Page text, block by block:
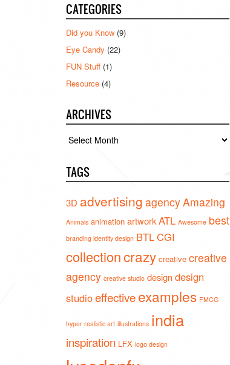
CATEGORIES
Did you Know(9)
Eye Candy (22)
FUN Stuff(1)
Resource(4)
ARCHIVES
Archives
TAGS
3D advertising agencyAmazing
Animals animation artwork ATL Awesome best
branding identity design BTLCGI
collectioncrazy creative creative
agency creative studio design design
studioeffective examples FMCG
hyper realistic art illustrations india
inspiration LFX logo design